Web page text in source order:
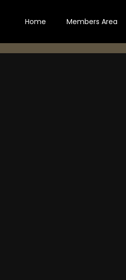
Home Members Area